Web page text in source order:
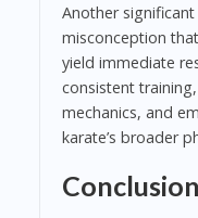
Another
misconception
yield immediate
consistent
mechanics, and
karate’s broader
Conclusion